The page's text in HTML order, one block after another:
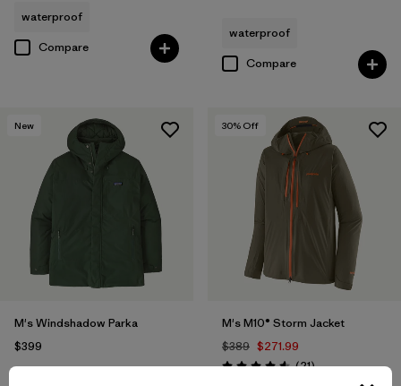
waterproof
Compare
waterproof
Compare
New
M's Windshadow Parka
$399
30% Off
M's M10® Storm Jacket
$389 $271.99
(21Reviews
)